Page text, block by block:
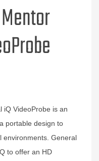
iQ VideoProbe is an
portable design to
environments. General
to offer an HD